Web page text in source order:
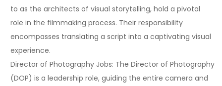
to as the architects of visual storytelling, hold a pivotal
role in the filmmaking process. Their responsibility
encompasses translating a script into a captivating visual
experience.
Director of Photography Jobs: The Director of Photography
(DOP) is a leadership role, guiding the entire camera and